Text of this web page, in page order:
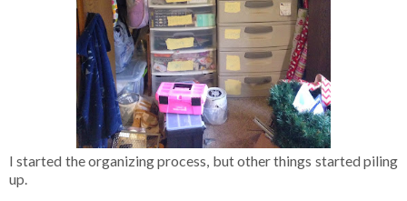
I started the organizing process, but other things started piling
up.